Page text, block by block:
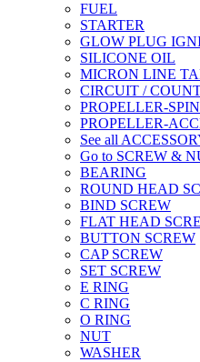
FUEL
STARTER
GLOW PLUG
SILICONE OIL
MICRON LINE
CIRCUIT /
PROPELLER-
PROPELLER-
See all
Go to SCREW &
BEARING
ROUND HEAD
BIND SCREW
FLAT HEAD
BUTTON SCREW
CAP SCREW
SET SCREW
E RING
C RING
O RING
NUT
WASHER